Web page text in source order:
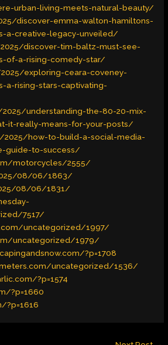
urban-living-meets-natural-beauty/
discover-emma-walton-hamiltons-
a-creative-legacy-unveiled/
discover-tim-baltz-must-see-
of-a-rising-comedy-star/
exploring-ceara-coveney-
a-rising-stars-captivating-
understanding-the-80-20-mix-
it-really-means-for-your-posts/
how-to-build-a-social-media-
guide-to-success/
motorcycles/2555/
08/06/1863/
08/06/1831/
7517/
uncategorized/1997/
uncategorized/1979/
?p=1708
uncategorized/1536/
?p=1574
?p=1660
?p=1616